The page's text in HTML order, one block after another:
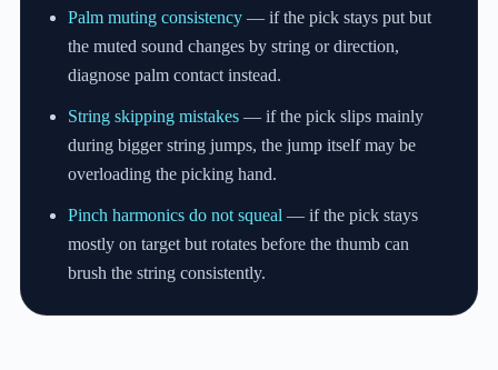
Palm muting consistency — if the pick stays put but
the muted sound changes by string or direction,
diagnose palm contact instead.
String skipping mistakes — if the pick slips mainly
during bigger string jumps, the jump itself may be
overloading the picking hand.
Pinch harmonics do not squeal — if the pick stays
mostly on target but rotates before the thumb can
brush the string consistently.